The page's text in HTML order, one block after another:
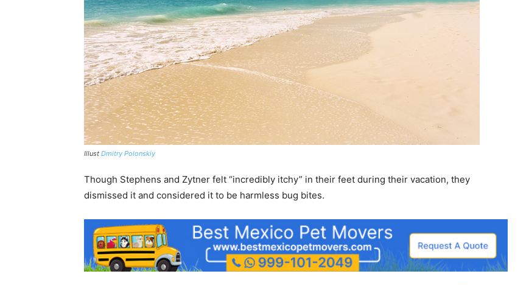
Illust Dmitry Polonskiy
Though Stephens and Zytner felt “incredibly itchy” in their feet during their vacation, they
dismissed it and considered it to be harmless bug bites.